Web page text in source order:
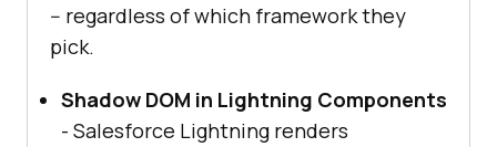
-- regardless of which framework they
pick.
Shadow DOM in Lightning Components
- Salesforce Lightning renders